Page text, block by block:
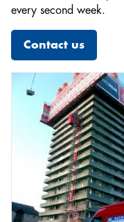
every second week.
Contact us